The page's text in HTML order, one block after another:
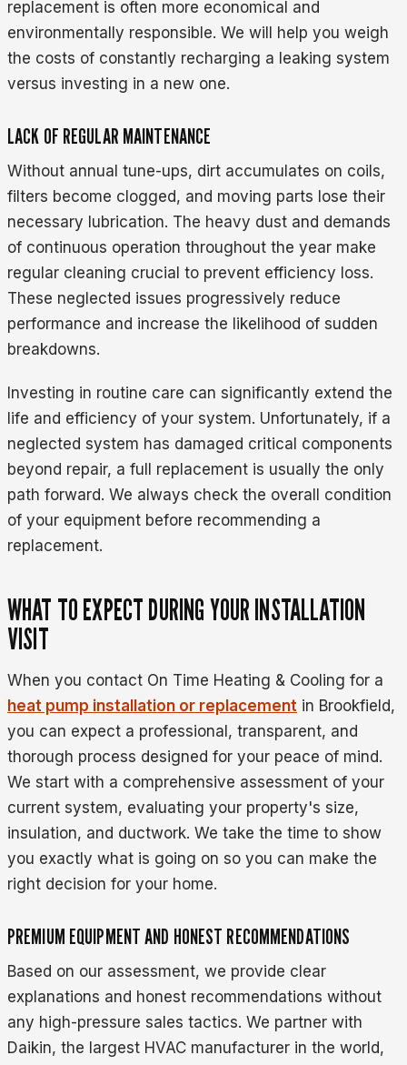
replacement is often more economical and
environmentally responsible. We will help you weigh
the costs of constantly recharging a leaking system
versus investing in a new one.
LACK OF REGULAR MAINTENANCE
Without annual tune-ups, dirt accumulates on coils,
filters become clogged, and moving parts lose their
necessary lubrication. The heavy dust and demands
of continuous operation throughout the year make
regular cleaning crucial to prevent efficiency loss.
These neglected issues progressively reduce
performance and increase the likelihood of sudden
breakdowns.
Investing in routine care can significantly extend the
life and efficiency of your system. Unfortunately, if a
neglected system has damaged critical components
beyond repair, a full replacement is usually the only
path forward. We always check the overall condition
of your equipment before recommending a
replacement.
WHAT TO EXPECT DURING YOUR INSTALLATION
VISIT
When you contact On Time Heating & Cooling for a
heat pump installation or replacement in Brookfield,
you can expect a professional, transparent, and
thorough process designed for your peace of mind.
We start with a comprehensive assessment of your
current system, evaluating your property's size,
insulation, and ductwork. We take the time to show
you exactly what is going on so you can make the
right decision for your home.
PREMIUM EQUIPMENT AND HONEST RECOMMENDATIONS
Based on our assessment, we provide clear
explanations and honest recommendations without
any high-pressure sales tactics. We partner with
Daikin, the largest HVAC manufacturer in the world,